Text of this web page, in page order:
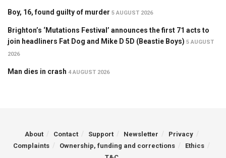
Boy, 16, found guilty of murder 5 AUGUST 2026
Brighton’s ‘Mutations Festival’ announces the first 71 acts to
join headliners Fat Dog and Mike D 5D (Beastie Boys) 5 AUGUST
2026
Man dies in crash 4 AUGUST 2026
About Contact Support Newsletter
Privacy
Complaints
Ownership, funding and corrections
Ethics